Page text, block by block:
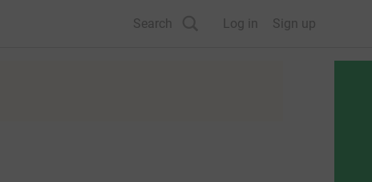
Search Log in Sign up